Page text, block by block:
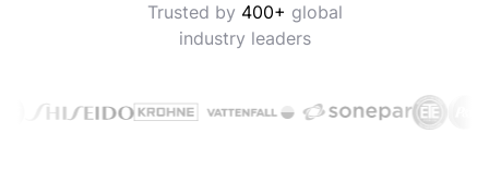
Trusted by 400+ global
industry leaders